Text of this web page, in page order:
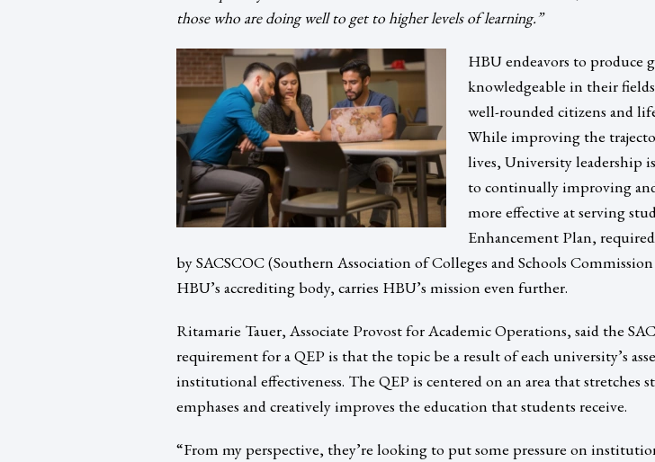
those who are doing well to get to higher levels of learning.”
HBU endeavors to produce
knowledgeable in their
well-rounded citizens and
While improving the
lives, University leadership
to continually improving
more effective at serving
Enhancement Plan,
by SACSCOC (Southern Association of Colleges and Schools
HBU’s accrediting body, carries HBU’s mission even further.
Ritamarie Tauer, Associate Provost for Academic Operations, said the
requirement for a QEP is that the topic be a result of each university’s
institutional effectiveness. The QEP is centered on an area that stretches
emphases and creatively improves the education that students receive.
“From my perspective, they’re looking to put some pressure on